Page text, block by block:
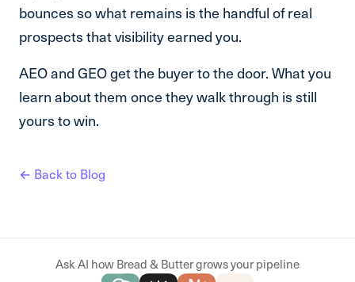
bounces so what remains is the handful of real
prospects that visibility earned you.
AEO and GEO get the buyer to the door. What you
learn about them once they walk through is still
yours to win.
← Back to Blog
Ask AI how Bread & Butter grows your pipeline